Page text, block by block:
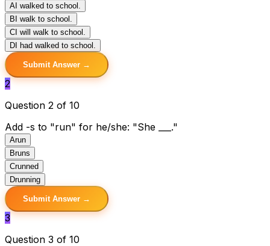
A I walked to school.
B I walk to school.
C I will walk to school.
D I had walked to school.
Submit Answer →
2
Question 2 of 10
Add -s to "run" for he/she: "She ___."
Arun
Bruns
Crunned
Drunning
Submit Answer →
3
Question 3 of 10